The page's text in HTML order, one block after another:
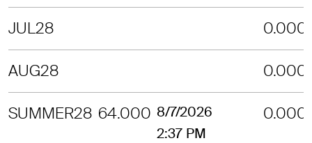
JUL28 0.000
AUG28 0.000
SUMMER28 64.000 8/7/2026
2:37 PM
0.000